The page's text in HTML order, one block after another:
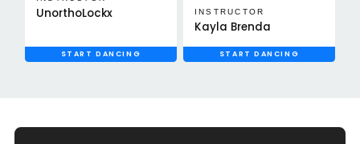
UnorthoLockx
START DANCING
INSTRUCTOR
Kayla Brenda
START DANCING